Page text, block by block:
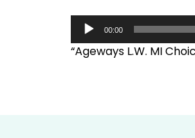
Player
00:00
“Ageways L.W. MI